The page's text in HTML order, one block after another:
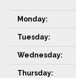
Monday:
Tuesday:
Wednesday:
Thursday: